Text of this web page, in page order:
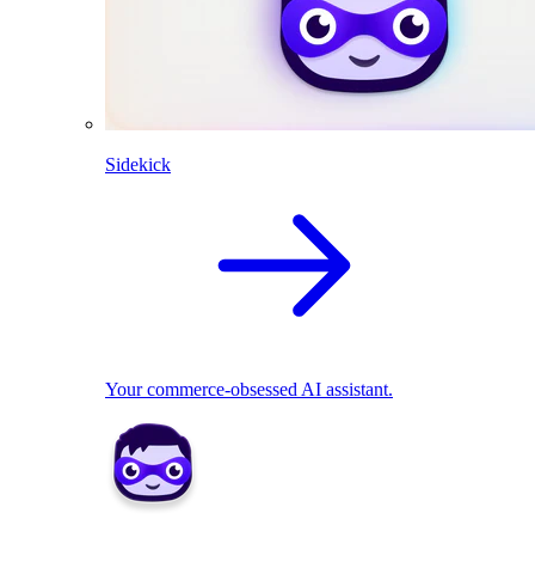
Sidekick
Your commerce-obsessed AI assistant.